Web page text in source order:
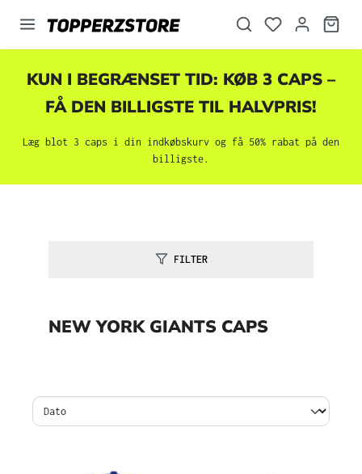
KUN I BEGRÆNSET TID: KØB 3 CAPS –
FÅ DEN BILLIGSTE TIL HALVPRIS!
Læg blot 3 caps i din indkøbskurv og få 50% rabat på den
billigste.
FILTER
NEW YORK GIANTS CAPS